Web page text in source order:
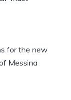
for the new
Messina